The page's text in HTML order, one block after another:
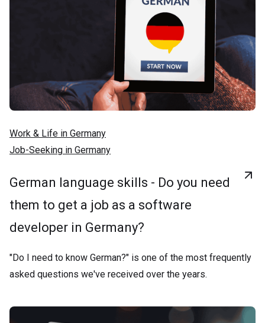
Work & Life in Germany
Job-Seeking in Germany
German language skills - Do you need
them to get a job as a software
developer in Germany?
"Do I need to know German?" is one of the most frequently
asked questions we've received over the years.